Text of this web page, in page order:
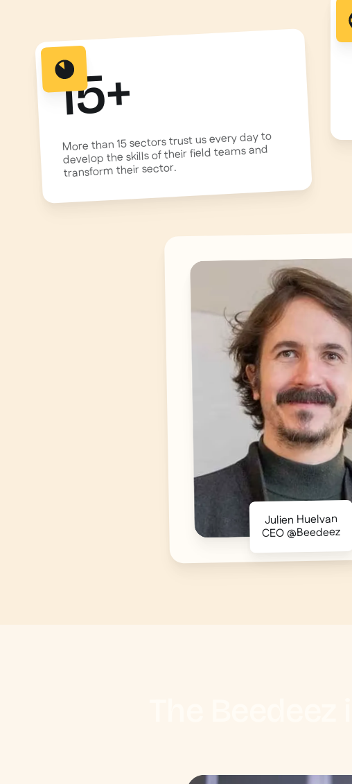
15+
More than 15 sectors trust us every day to
develop the skills of their field teams and
transform their sector.
Julien Huelvan
CEO @Beedeez